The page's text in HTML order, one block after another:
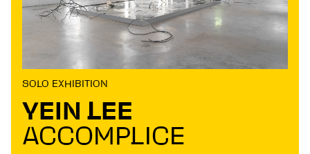
SOLO EXHIBITION
YEIN LEE
ACCOMPLICE